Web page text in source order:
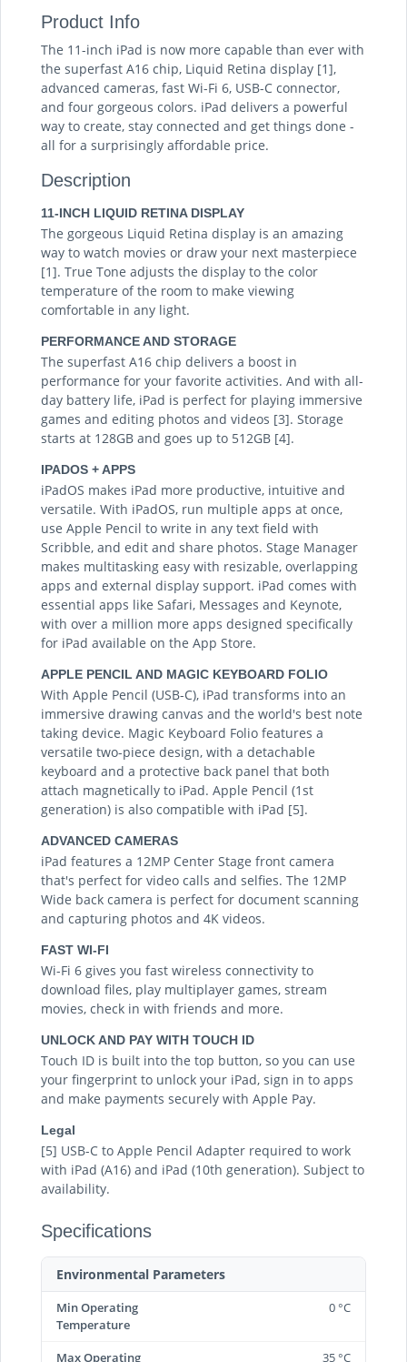
Product Info
The 11-inch iPad is now more capable than ever with
the superfast A16 chip, Liquid Retina display [1],
advanced cameras, fast Wi-Fi 6, USB-C connector,
and four gorgeous colors. iPad delivers a powerful
way to create, stay connected and get things done -
all for a surprisingly affordable price.
Description
11-INCH LIQUID RETINA DISPLAY
The gorgeous Liquid Retina display is an amazing
way to watch movies or draw your next masterpiece
[1]. True Tone adjusts the display to the color
temperature of the room to make viewing
comfortable in any light.
PERFORMANCE AND STORAGE
The superfast A16 chip delivers a boost in
performance for your favorite activities. And with all-
day battery life, iPad is perfect for playing immersive
games and editing photos and videos [3]. Storage
starts at 128GB and goes up to 512GB [4].
IPADOS + APPS
iPadOS makes iPad more productive, intuitive and
versatile. With iPadOS, run multiple apps at once,
use Apple Pencil to write in any text field with
Scribble, and edit and share photos. Stage Manager
makes multitasking easy with resizable, overlapping
apps and external display support. iPad comes with
essential apps like Safari, Messages and Keynote,
with over a million more apps designed specifically
for iPad available on the App Store.
APPLE PENCIL AND MAGIC KEYBOARD FOLIO
With Apple Pencil (USB-C), iPad transforms into an
immersive drawing canvas and the world's best note
taking device. Magic Keyboard Folio features a
versatile two-piece design, with a detachable
keyboard and a protective back panel that both
attach magnetically to iPad. Apple Pencil (1st
generation) is also compatible with iPad [5].
ADVANCED CAMERAS
iPad features a 12MP Center Stage front camera
that's perfect for video calls and selfies. The 12MP
Wide back camera is perfect for document scanning
and capturing photos and 4K videos.
FAST WI-FI
Wi-Fi 6 gives you fast wireless connectivity to
download files, play multiplayer games, stream
movies, check in with friends and more.
UNLOCK AND PAY WITH TOUCH ID
Touch ID is built into the top button, so you can use
your fingerprint to unlock your iPad, sign in to apps
and make payments securely with Apple Pay.
Legal
[5] USB-C to Apple Pencil Adapter required to work
with iPad (A16) and iPad (10th generation). Subject to
availability.
Specifications
Environmental Parameters
Min Operating
Temperature
0 °C
Max Operating 35 °C